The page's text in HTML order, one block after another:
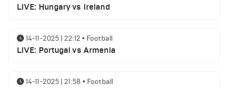
LIVE: Hungary vs Ireland
14-11-2025 | 22:12 • Football
LIVE: Portugal vs Armenia
14-11-2025 | 21:58 • Football